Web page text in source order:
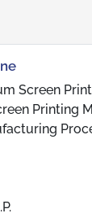
Screen
Printing